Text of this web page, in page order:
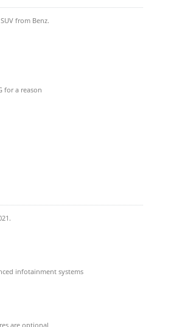
from Benz.
for a reason
infotainment systems
are optional